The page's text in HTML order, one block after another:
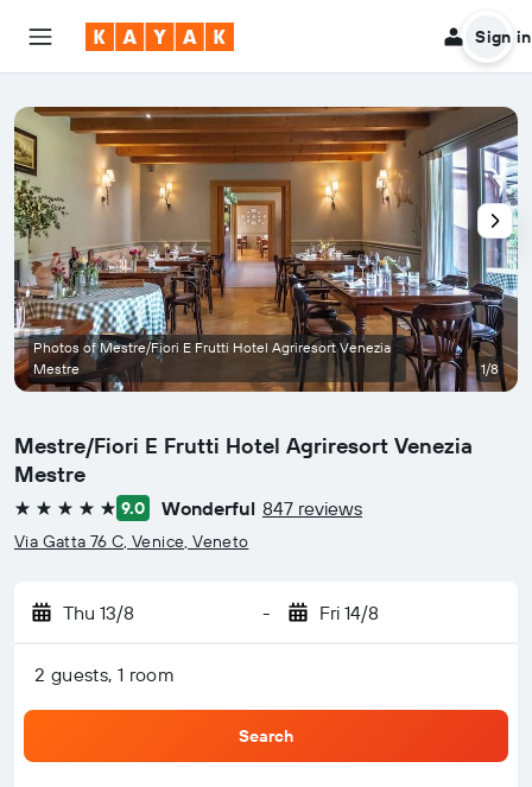
Sign in
Mestre/Fiori E Frutti Hotel Agriresort Venezia
Mestre
5 stars 9.0 Wonderful 847 reviews
Via Gatta 76 C, Venice, Veneto
Thu 13/8 - Fri 14/8
2 guests, 1 room
Search
Photos of Mestre/Fiori E Frutti Hotel Agriresort Venezia
Mestre
1/8